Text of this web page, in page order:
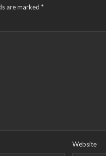
are marked *
Website